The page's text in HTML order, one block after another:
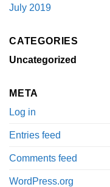
July 2019
CATEGORIES
Uncategorized
META
Log in
Entries feed
Comments feed
WordPress.org